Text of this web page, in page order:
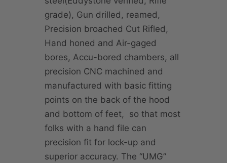
grade), Gun drilled, reamed,
Precision broached Cut Rifled,
Hand honed and Air-gaged
bores, Accu-bored chambers, all
precision CNC machined and
manufactured with basic fitting
points on the back of the hood
and bottom of feet, so that most
folks with a hand file can
precision fit for lock-up and
superior accuracy. The “UMG”